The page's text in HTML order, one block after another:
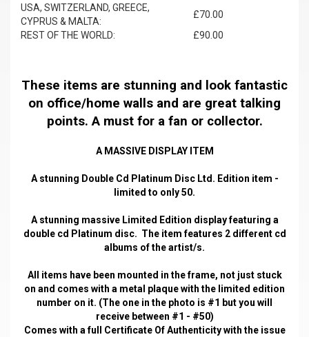
USA, SWITZERLAND, GREECE,
CYPRUS & MALTA:
£70.00
REST OF THE WORLD:
£90.00
These items are stunning and look fantastic
on office/home walls and are great talking
points. A must for a fan or collector.
A MASSIVE DISPLAY ITEM
A stunning Double Cd Platinum Disc Ltd. Edition item -
limited to only 50.
A stunning massive Limited Edition display featuring a
double cd Platinum disc. The item features 2 different cd
albums of the artist/s.
All items have been mounted in the frame, not just stuck
on and comes with a metal plaque with the limited edition
number on it. (The one in the photo is #1 but you will
receive between #1 - #50)
Comes with a full Certificate Of Authenticity with the issue